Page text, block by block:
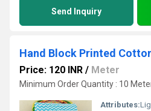
Send Inquiry
Hand Block Printed
Price: 120 INR / Meter
Minimum Order Quantity : 10
Attributes: